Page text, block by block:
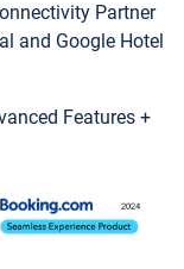
Partner
and Google Hotel
Features +